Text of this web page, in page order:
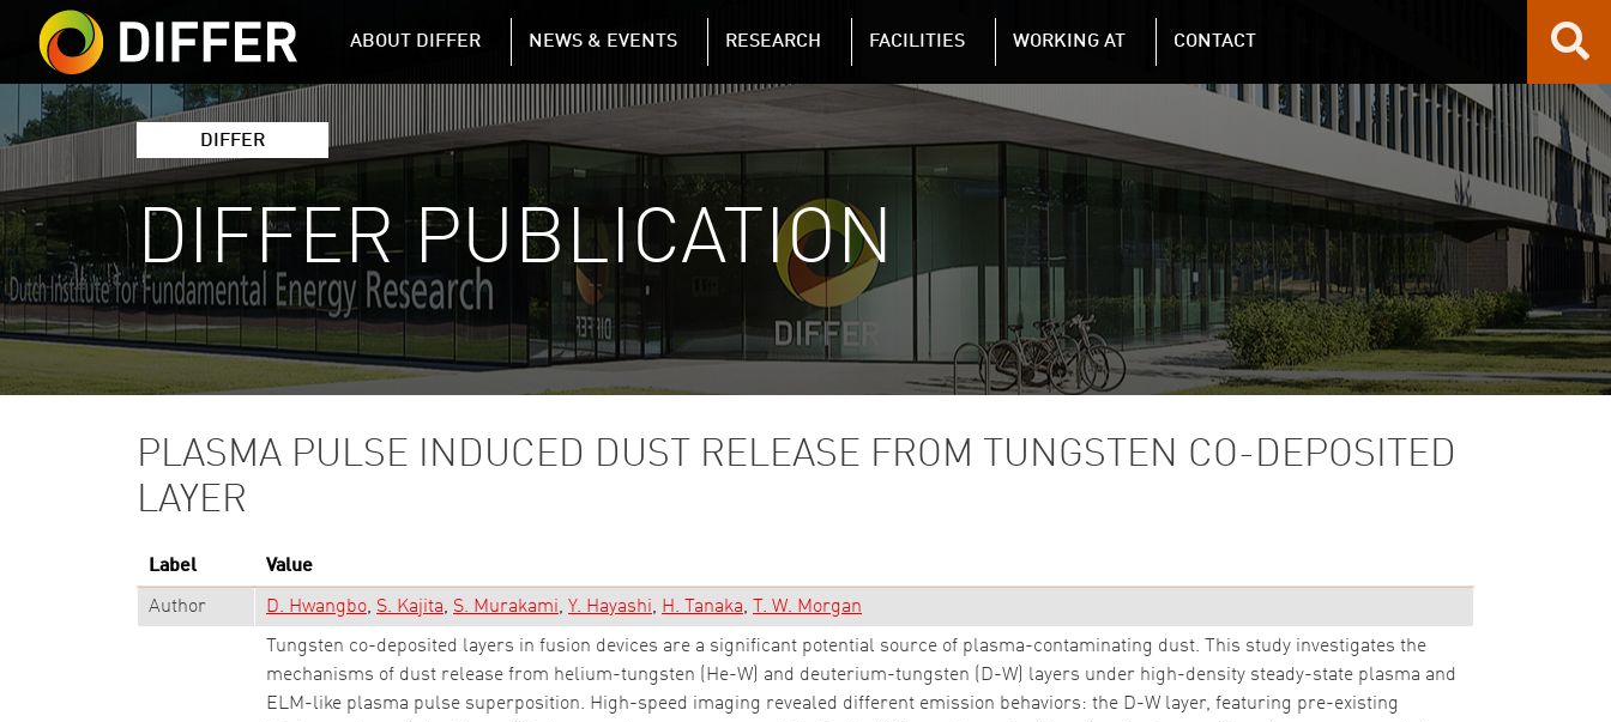
Skip to main content
DIFFER MAIN NAVIGATION
ABOUT DIFFER NEWS & EVENTS RESEARCH FACILITIES WORKING AT CONTACT
DIFFER
DIFFER PUBLICATION
PLASMA PULSE INDUCED DUST RELEASE FROM TUNGSTEN CO-DEPOSITED
LAYER
Label Value
Author D. Hwangbo S. Kajita S. Murakami Y. Hayashi H. Tanaka T. W. Morgan
Tungsten co-deposited layers in fusion devices are a significant potential source of plasma-contaminating dust. This study investigates the
mechanisms of dust release from helium-tungsten (He-W) and deuterium-tungsten (D-W) layers under high-density steady-state plasma and
ELM-like plasma pulse superposition. High-speed imaging revealed different emission behaviors: the D-W layer, featuring pre-existing